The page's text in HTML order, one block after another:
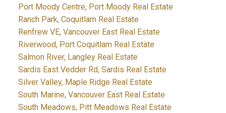
Port Moody Centre, Port Moody Real Estate
Ranch Park, Coquitlam Real Estate
Renfrew VE, Vancouver East Real Estate
Riverwood, Port Coquitlam Real Estate
Salmon River, Langley Real Estate
Sardis East Vedder Rd, Sardis Real Estate
Silver Valley, Maple Ridge Real Estate
South Marine, Vancouver East Real Estate
South Meadows, Pitt Meadows Real Estate